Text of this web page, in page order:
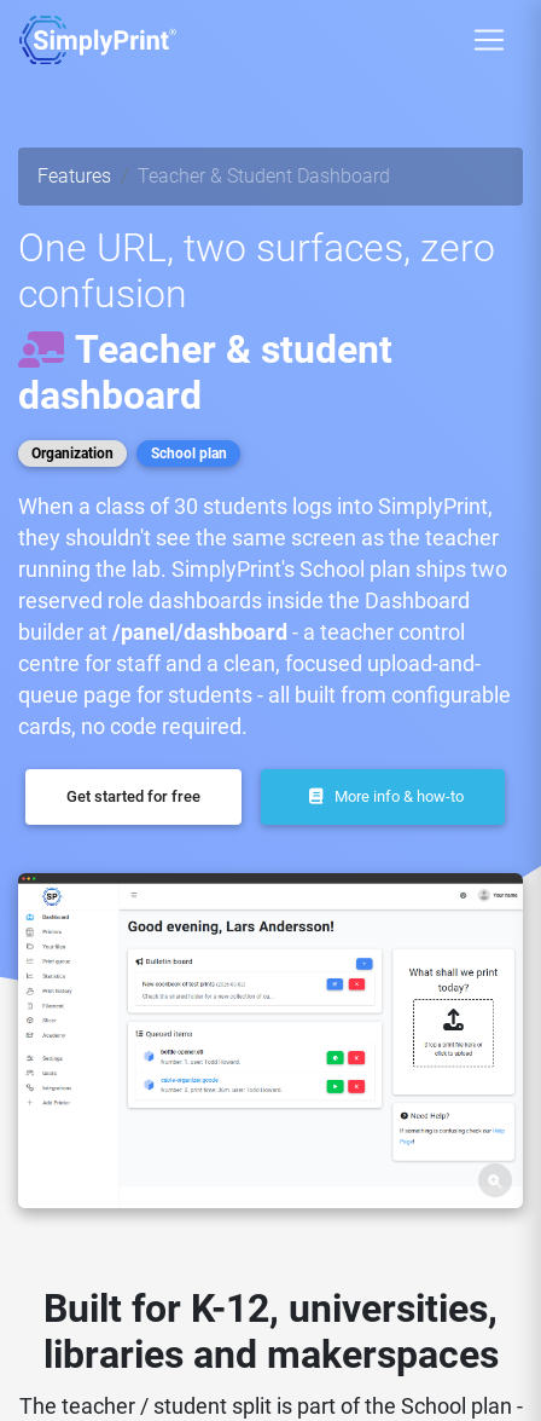
Features Teacher & Student Dashboard
One URL, two surfaces, zero
confusion
Teacher & student
dashboard
Organization School plan
When a class of 30 students logs into SimplyPrint,
they shouldn't see the same screen as the teacher
running the lab. SimplyPrint's School plan ships two
reserved role dashboards inside the Dashboard
builder at/panel/dashboard - a teacher control
centre for staff and a clean, focused upload-and-
queue page for students - all built from configurable
cards, no code required.
Get started for free More info & how-to
Built for K-12, universities,
libraries and makerspaces
The teacher / student split is part of the School plan -